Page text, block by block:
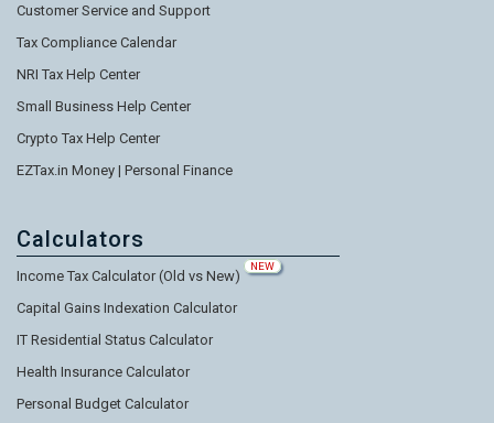
Customer Service and Support
Tax Compliance Calendar
NRI Tax Help Center
Small Business Help Center
Crypto Tax Help Center
EZTax.in Money | Personal Finance
Calculators
Income Tax Calculator (Old vs New)
NEW
Capital Gains Indexation Calculator
IT Residential Status Calculator
Health Insurance Calculator
Personal Budget Calculator